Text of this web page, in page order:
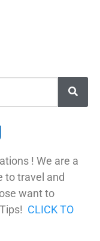
! We are a
to travel and
want to
CLICK TO